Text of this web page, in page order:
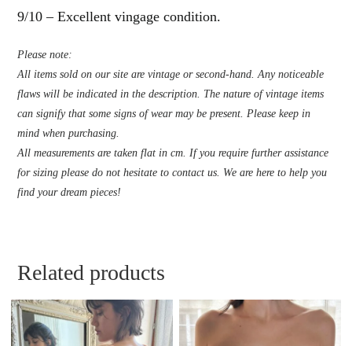
9/10 – Excellent vingage condition.
Please note:
All items sold on our site are vintage or second-hand. Any noticeable
flaws will be indicated in the description. The nature of vintage items
can signify that some signs of wear may be present. Please keep in
mind when purchasing.
All measurements are taken flat in cm. If you require further assistance
for sizing please do not hesitate to contact us. We are here to help you
find your dream pieces!
Related products